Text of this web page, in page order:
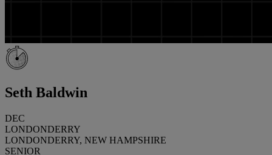
Seth Baldwin
DEC
LONDONDERRY
LONDONDERRY, NEW HAMPSHIRE
SENIOR